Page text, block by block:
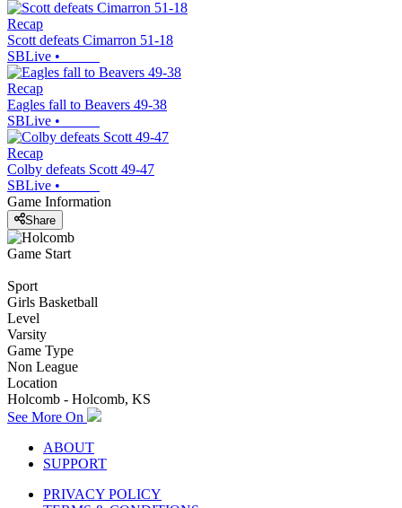
Recap
Scott defeats Cimarron 51-18
SBLive •
Recap
Eagles fall to Beavers 49-38
SBLive •
Recap
Colby defeats Scott 49-47
SBLive •
Game Information
Share
Game Start
Sport
Girls Basketball
Level
Varsity
Game Type
Non League
Location
Holcomb - Holcomb, KS
See More On
ABOUT
SUPPORT
PRIVACY POLICY